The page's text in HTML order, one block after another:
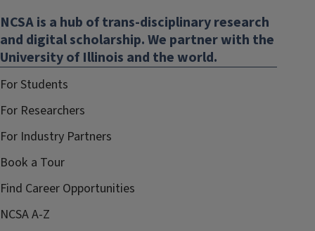
new
window)
NCSA is a hub of trans-disciplinary research
and digital scholarship. We partner with the
University of Illinois and the world.
For Students
For Researchers
For Industry Partners
Book a Tour
Find Career Opportunities
NCSA A-Z